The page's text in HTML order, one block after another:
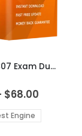
HP HPE2-B07 Exam Dumps
$68.00
$48.00
through
Engine